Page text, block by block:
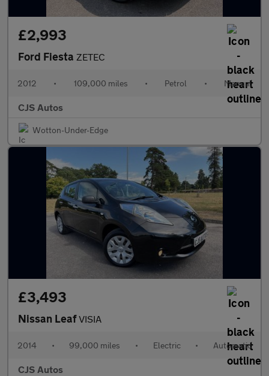
£2,993
Ford Fiesta ZETEC
2012 • 109,000 miles • Petrol • Manual
CJS Autos
Wotton-Under-Edge
£3,493
Nissan LeafVISIA
2014 • 99,000 miles • Electric • Automatic
CJS Autos